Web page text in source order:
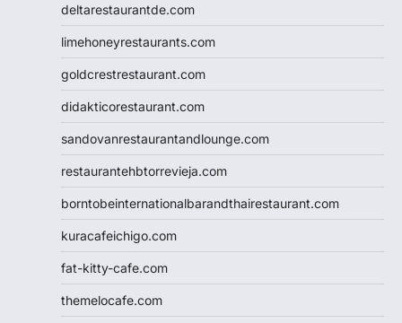
deltarestaurantde.com
limehoneyrestaurants.com
goldcrestrestaurant.com
didakticorestaurant.com
sandovanrestaurantandlounge.com
restaurantehbtorrevieja.com
borntobeinternationalbarandthairestaurant.com
kuracafeichigo.com
fat-kitty-cafe.com
themelocafe.com